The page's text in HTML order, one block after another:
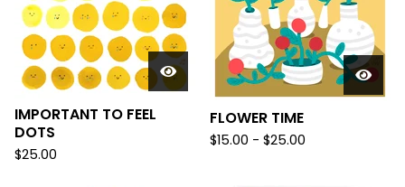
IMPORTANT TO FEEL
DOTS
$25.00
FLOWER TIME
$15.00 - $25.00